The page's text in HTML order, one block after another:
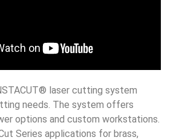
laser cutting system
needs. The system offers
options and custom workstations.
Series applications for brass,